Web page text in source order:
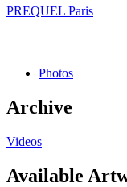
PREQUEL Paris
Photos
Archive
Videos
Available